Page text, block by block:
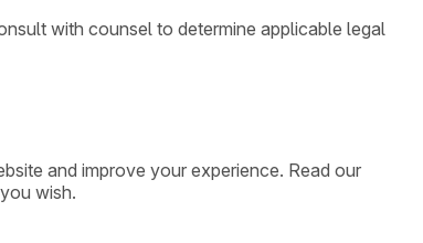
with counsel to determine applicable legal
and improve your experience. Read our
wish.